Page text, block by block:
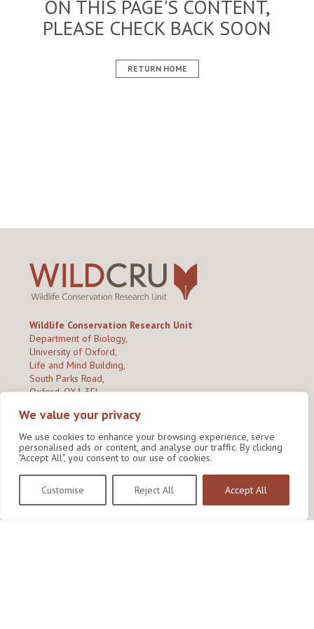
We value your privacy
We use cookies to enhance your browsing experience, serve
personalised ads or content, and analyse our traffic. By clicking
"Accept All", you consent to our use of cookies.
Customise Reject All Accept All
ON THIS PAGE'S CONTENT,
PLEASE CHECK BACK SOON
RETURN HOME
Wildlife Conservation Research Unit
Department of Biology,
University of Oxford,
Life and Mind Building,
South Parks Road,
Oxford, OX1 3EL
Copyright © 2026 Wildlife Conservation Research Unit
Privacy Policy